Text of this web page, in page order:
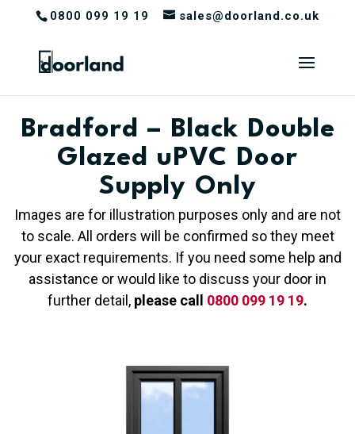
0800 099 19 19 sales@doorland.co.uk
Bradford – Black Double
Glazed uPVC Door
Supply Only
Images are for illustration purposes only and are not
to scale. All orders will be confirmed so they meet
your exact requirements. If you need some help and
assistance or would like to discuss your door in
further detail, please call 0800 099 19 19.